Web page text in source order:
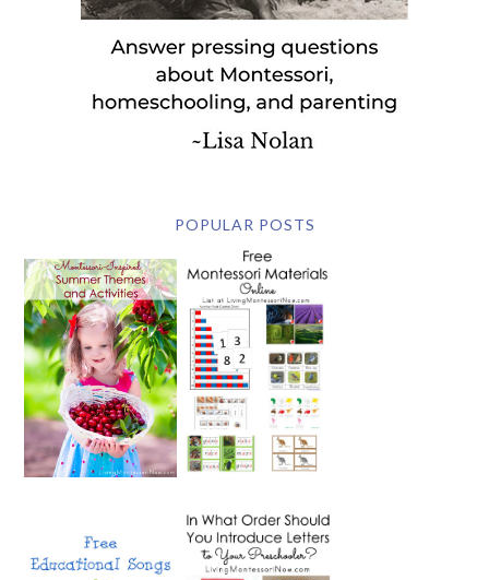
POPULAR POSTS